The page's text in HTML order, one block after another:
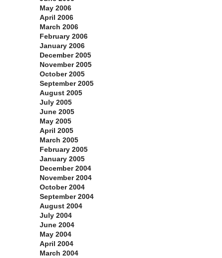
May 2006
April 2006
March 2006
February 2006
January 2006
December 2005
November 2005
October 2005
September 2005
August 2005
July 2005
June 2005
May 2005
April 2005
March 2005
February 2005
January 2005
December 2004
November 2004
October 2004
September 2004
August 2004
July 2004
June 2004
May 2004
April 2004
March 2004